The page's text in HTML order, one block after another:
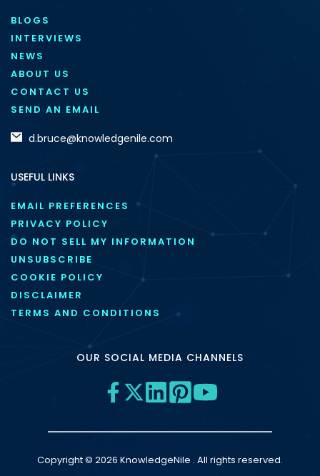
BLOGS
INTERVIEWS
NEWS
ABOUT US
CONTACT US
SEND AN EMAIL
d.bruce@knowledgenile.com
USEFUL LINKS
EMAIL PREFERENCES
PRIVACY POLICY
DO NOT SELL MY INFORMATION
UNSUBSCRIBE
COOKIE POLICY
DISCLAIMER
TERMS AND CONDITIONS
OUR SOCIAL MEDIA CHANNELS
Copyright © 2026 KnowledgeNile . All rights reserved.